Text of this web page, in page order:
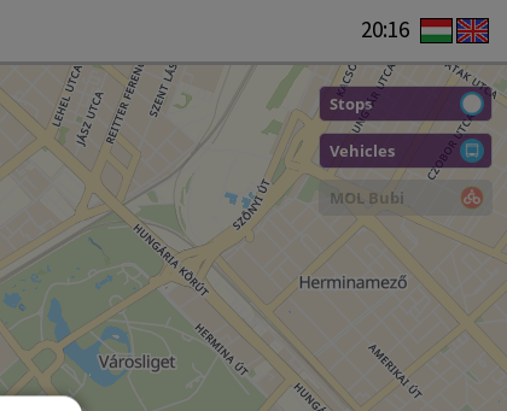
20:16
Stops
Vehicles
MOL Bubi